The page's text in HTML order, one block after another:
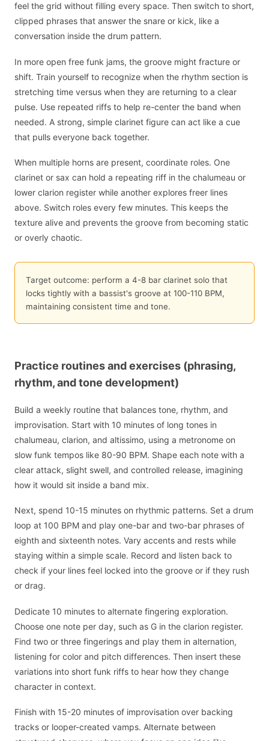
feel the grid without filling every space. Then switch to short,
clipped phrases that answer the snare or kick, like a
conversation inside the drum pattern.
In more open free funk jams, the groove might fracture or
shift. Train yourself to recognize when the rhythm section is
stretching time versus when they are returning to a clear
pulse. Use repeated riffs to help re-center the band when
needed. A strong, simple clarinet figure can act like a cue
that pulls everyone back together.
When multiple horns are present, coordinate roles. One
clarinet or sax can hold a repeating riff in the chalumeau or
lower clarion register while another explores freer lines
above. Switch roles every few minutes. This keeps the
texture alive and prevents the groove from becoming static
or overly chaotic.
Target outcome: perform a 4-8 bar clarinet solo that
locks tightly with a bassist's groove at 100-110 BPM,
maintaining consistent time and tone.
Practice routines and exercises (phrasing,
rhythm, and tone development)
Build a weekly routine that balances tone, rhythm, and
improvisation. Start with 10 minutes of long tones in
chalumeau, clarion, and altissimo, using a metronome on
slow funk tempos like 80-90 BPM. Shape each note with a
clear attack, slight swell, and controlled release, imagining
how it would sit inside a band mix.
Next, spend 10-15 minutes on rhythmic patterns. Set a drum
loop at 100 BPM and play one-bar and two-bar phrases of
eighth and sixteenth notes. Vary accents and rests while
staying within a simple scale. Record and listen back to
check if your lines feel locked into the groove or if they rush
or drag.
Dedicate 10 minutes to alternate fingering exploration.
Choose one note per day, such as G in the clarion register.
Find two or three fingerings and play them in alternation,
listening for color and pitch differences. Then insert these
variations into short funk riffs to hear how they change
character in context.
Finish with 15-20 minutes of improvisation over backing
tracks or looper-created vamps. Alternate between